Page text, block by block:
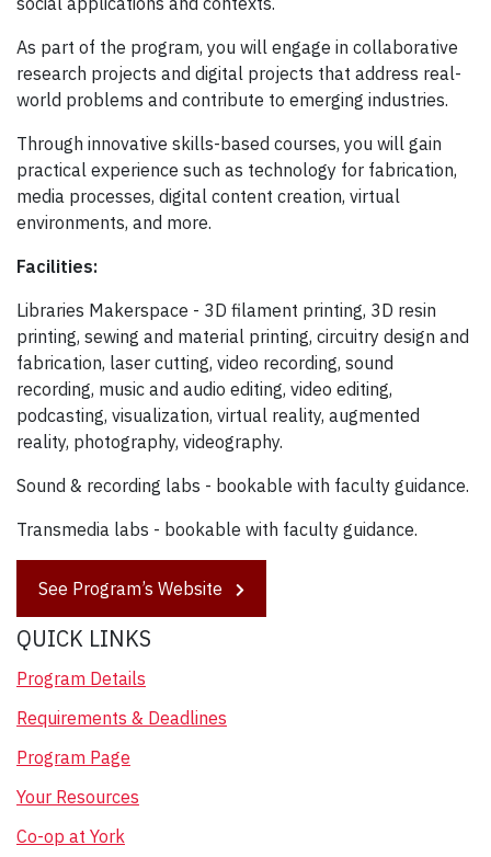
As part of the program, you will engage in collaborative
research projects and digital projects that address real-
world problems and contribute to emerging industries.
Through innovative skills-based courses, you will gain
practical experience such as technology for fabrication,
media processes, digital content creation, virtual
environments, and more.
Facilities:
Libraries Makerspace - 3D filament printing, 3D resin
printing, sewing and material printing, circuitry design and
fabrication, laser cutting, video recording, sound
recording, music and audio editing, video editing,
podcasting, visualization, virtual reality, augmented
reality, photography, videography.
Sound & recording labs - bookable with faculty guidance.
Transmedia labs - bookable with faculty guidance.
See Program’s Website
QUICK LINKS
Program Details
Requirements & Deadlines
Program Page
Your Resources
Co-op at York